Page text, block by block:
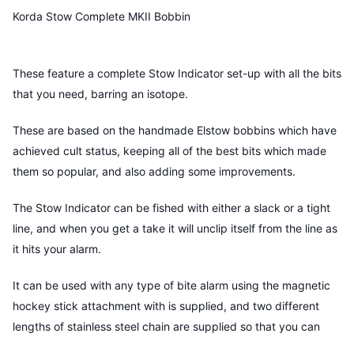
Korda Stow Complete MKII Bobbin
These feature a complete Stow Indicator set-up with all the bits
that you need, barring an isotope.
These are based on the handmade Elstow bobbins which have
achieved cult status, keeping all of the best bits which made
them so popular, and also adding some improvements.
The Stow Indicator can be fished with either a slack or a tight
line, and when you get a take it will unclip itself from the line as
it hits your alarm.
It can be used with any type of bite alarm using the magnetic
hockey stick attachment with is supplied, and two different
lengths of stainless steel chain are supplied so that you can